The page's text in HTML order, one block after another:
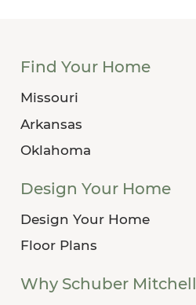
Find Your Home
Missouri
Arkansas
Oklahoma
Design Your Home
Design Your Home
Floor Plans
Why Schuber Mitchell